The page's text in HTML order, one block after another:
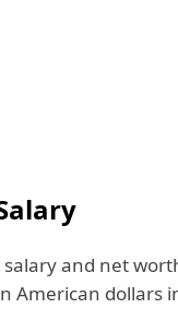
and net
American dollars